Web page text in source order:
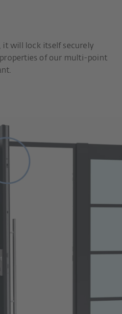
it will lock itself securely
of our multi-point